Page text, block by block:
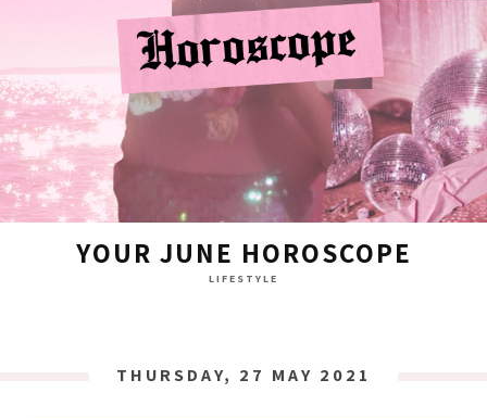
YOUR JUNE HOROSCOPE
LIFESTYLE
THURSDAY, 27 MAY 2021